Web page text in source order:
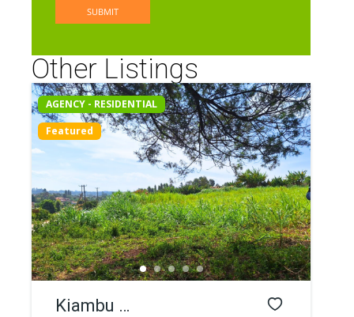
Other Listings
AGENCY - RESIDENTIAL
Featured
Kiambu 8